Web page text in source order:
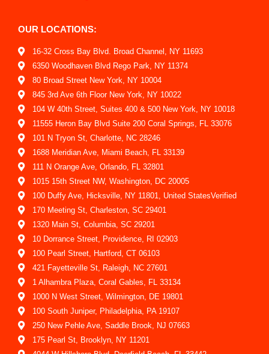
OUR LOCATIONS:
16-32 Cross Bay Blvd. Broad Channel, NY 11693
6350 Woodhaven Blvd Rego Park, NY 11374
80 Broad Street New York, NY 10004
845 3rd Ave 6th Floor New York, NY 10022
104 W 40th Street, Suites 400 & 500 New York, NY 10018
11555 Heron Bay Blvd Suite 200 Coral Springs, FL 33076
101 N Tryon St, Charlotte, NC 28246
1688 Meridian Ave, Miami Beach, FL 33139
111 N Orange Ave, Orlando, FL 32801
1015 15th Street NW, Washington, DC 20005
100 Duffy Ave, Hicksville, NY 11801, United StatesVerified
170 Meeting St, Charleston, SC 29401
1320 Main St, Columbia, SC 29201
10 Dorrance Street, Providence, RI 02903
100 Pearl Street, Hartford, CT 06103
421 Fayetteville St, Raleigh, NC 27601
1 Alhambra Plaza, Coral Gables, FL 33134
1000 N West Street, Wilmington, DE 19801
100 South Juniper, Philadelphia, PA 19107
250 New Pehle Ave, Saddle Brook, NJ 07663
175 Pearl St, Brooklyn, NY 11201